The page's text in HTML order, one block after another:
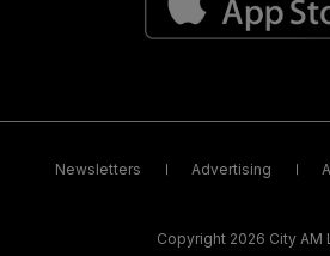
Newsletters Advertising
Copyright 2026 City AM